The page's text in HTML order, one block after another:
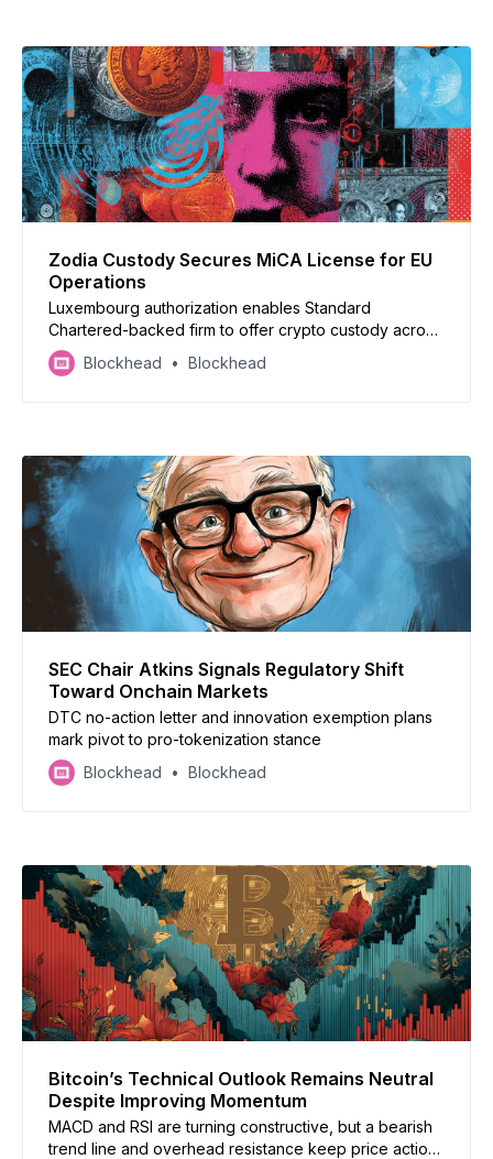
Zodia Custody Secures MiCA License for EU
Operations
Luxembourg authorization enables Standard
Chartered-backed firm to offer crypto custody across
European Union
Blockhead Blockhead
SEC Chair Atkins Signals Regulatory Shift
Toward Onchain Markets
DTC no-action letter and innovation exemption plans
mark pivot to pro-tokenization stance
Blockhead
Blockhead
Bitcoin’s Technical Outlook Remains Neutral
Despite Improving Momentum
MACD and RSI are turning constructive, but a bearish
trend line and overhead resistance keep price action